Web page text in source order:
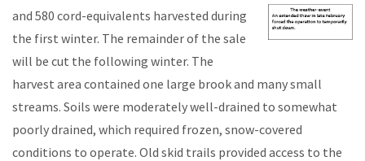
and 580 cord-equivalents harvested during
the first winter. The remainder of the sale
will be cut the following winter. The
harvest area contained one large brook and many small
streams. Soils were moderately well-drained to somewhat
poorly drained, which required frozen, snow-covered
conditions to operate. Old skid trails provided access to the